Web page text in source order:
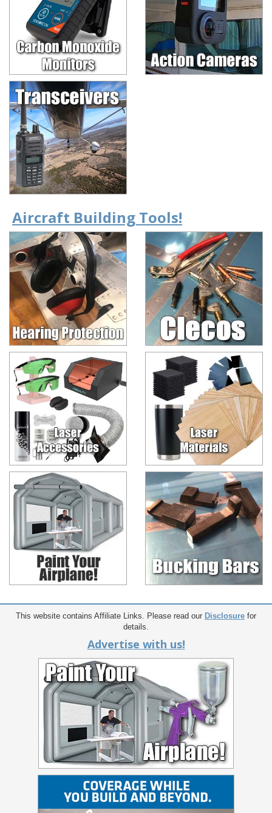
Aircraft Building Tools!
This website contains Affiliate Links. Please read our Disclosure for
details.
Advertise with us!